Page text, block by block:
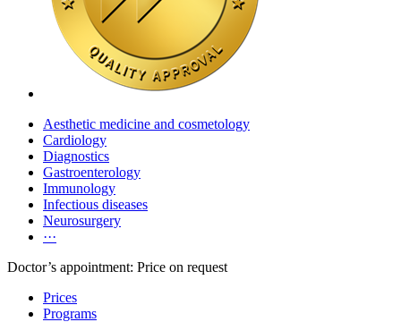
Aesthetic medicine and cosmetology
Cardiology
Diagnostics
Gastroenterology
Immunology
Infectious diseases
Neurosurgery
···
Doctor’s appointment: Price on request
Prices
Programs